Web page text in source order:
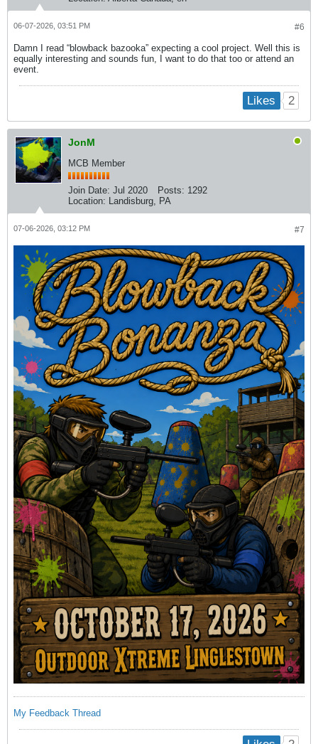
#6
06-07-2026, 03:51 PM
Damn I read “blowback bazooka” expecting a cool project. Well this is
equally interesting and sounds fun, I want to do that too or attend an
event.
Likes 2
JonM
MCB Member
Join Date: Jul 2020 Posts: 1292
Location: Landisburg, PA
#7
07-06-2026, 03:12 PM
My Feedback Thread